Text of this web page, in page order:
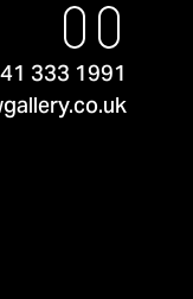
333 1991